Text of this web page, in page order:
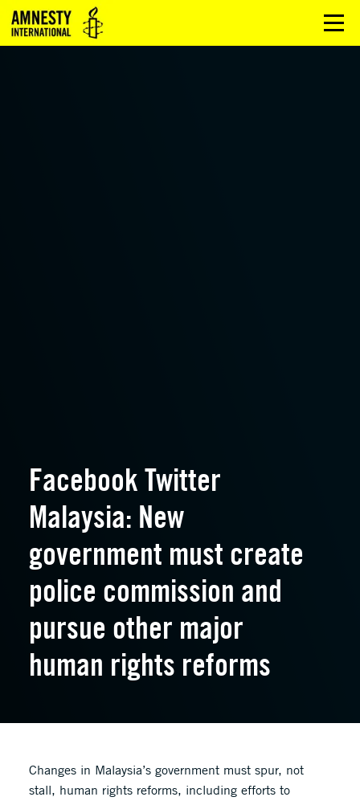
Facebook Twitter
Malaysia: New
government must create
police commission and
pursue other major
human rights reforms
Changes in Malaysia’s government must spur, not
stall, human rights reforms, including efforts to